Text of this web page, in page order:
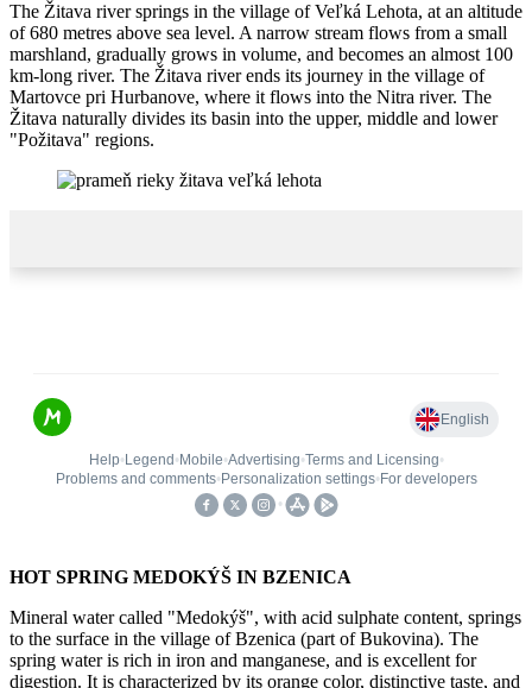
The Žitava river springs in the village of Veľká Lehota, at an altitude
of 680 metres above sea level. A narrow stream flows from a small
marshland, gradually grows in volume, and becomes an almost 100
km-long river. The Žitava river ends its journey in the village of
Martovce pri Hurbanove, where it flows into the Nitra river. The
Žitava naturally divides its basin into the upper, middle and lower
"Požitava" regions.
HOT SPRING MEDOKÝŠ IN BZENICA
Mineral water called "Medokýš", with acid sulphate content, springs
to the surface in the village of Bzenica (part of Bukovina). The
spring water is rich in iron and manganese, and is excellent for
digestion. It is characterized by its orange color, distinctive taste, and